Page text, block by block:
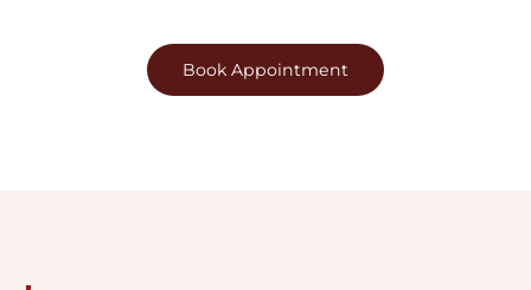
Book Appointment